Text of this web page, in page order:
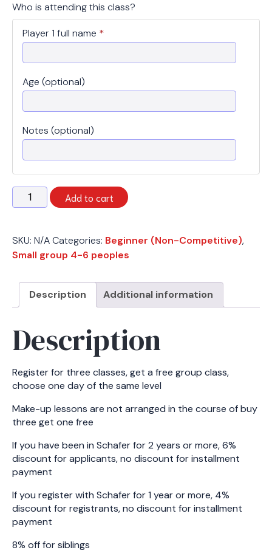
Who is attending this class?
Player 1 full name *
Age (optional)
Notes (optional)
Spring
2026
(
Small
4-
Tuesday
quantity
Add to cart
SKU: N/ACategories: Beginner (Non-Competitive),
Small group 4-6 peoples
Description Additional information
Description
Register for three classes, get a free group class,
choose one day of the same level
Make-up lessons are not arranged in the course of buy
three get one free
If you have been in Schafer for 2 years or more, 6%
discount for applicants, no discount for installment
payment
If you register with Schafer for 1 year or more, 4%
discount for registrants, no discount for installment
payment
8% off for siblings